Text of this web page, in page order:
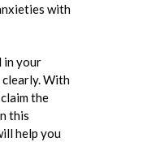
with
in your
With
the
this
help you